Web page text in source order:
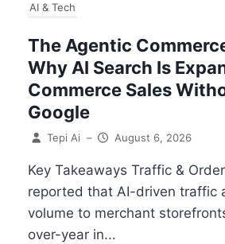
AI & Tech
The Agentic
Why AI Search Is
Commerce Sales
Google
Tepi Ai – August 6, 2026
Key Takeaways Traffic &
reported that AI-driven traffic
volume to merchant
over-year in...